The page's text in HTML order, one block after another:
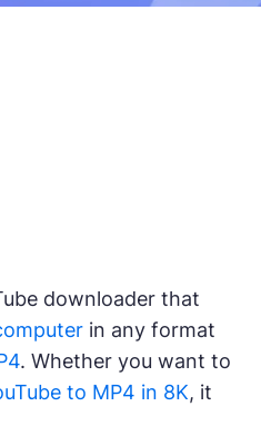
downloader that
in any format
. Whether you want to
to MP4 in 8K, it